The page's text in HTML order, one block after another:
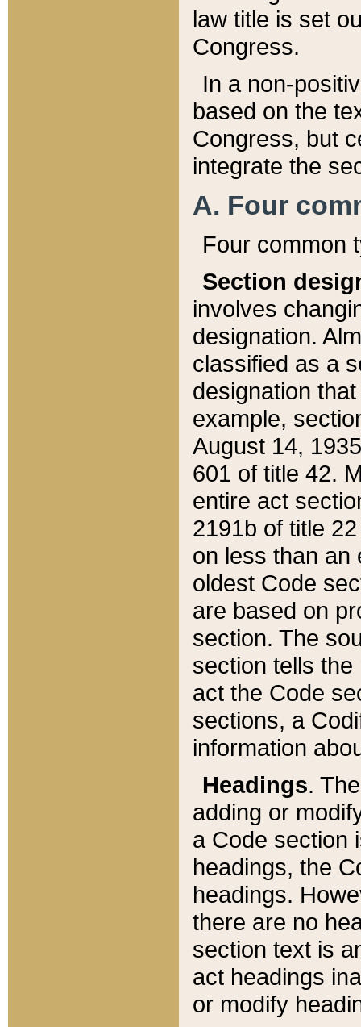
law title is set
Congress.
In a non-
based on the
Congress, but
integrate the
A. Four
Four common
Section
involves
designation.
classified as a
designation
example,
August 14,
601 of title 42.
entire act
2191b of title
on less than an
oldest Code
are based on
section. The
section tells
act the Code
sections, a
information
Headings.
adding or
a Code section
headings, the
headings.
there are no
section text is
act headings
or modify